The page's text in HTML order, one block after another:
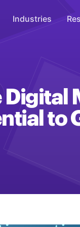
Messaging
Industries
to